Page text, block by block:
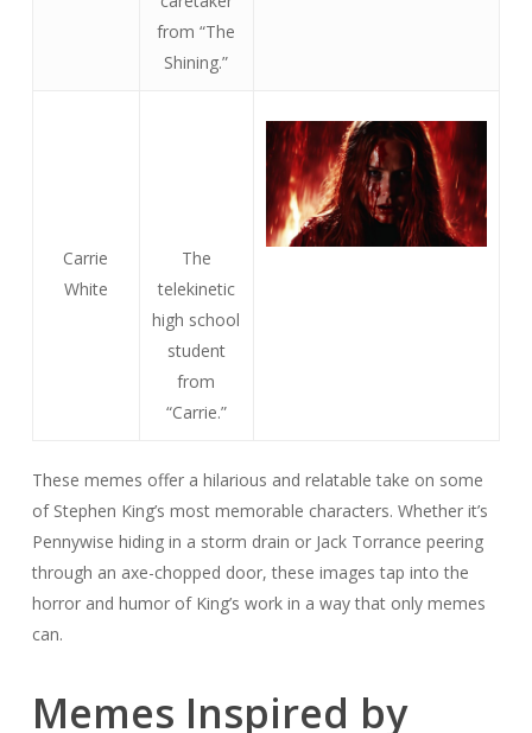
from “The
Shining.”
Carrie
White
The
telekinetic
high school
student
from
“Carrie.”
These memes offer a hilarious and relatable take on some
of Stephen King’s most memorable characters. Whether it’s
Pennywise hiding in a storm drain or Jack Torrance peering
through an axe-chopped door, these images tap into the
horror and humor of King’s work in a way that only memes
can.
Memes Inspired by